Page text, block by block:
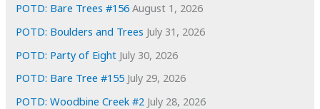
POTD: Bare Trees #156 August 1, 2026
POTD: Boulders and Trees July 31, 2026
POTD: Party of Eight July 30, 2026
POTD: Bare Tree #155 July 29, 2026
POTD: Woodbine Creek #2 July 28, 2026